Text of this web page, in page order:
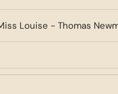
Louise - Thomas